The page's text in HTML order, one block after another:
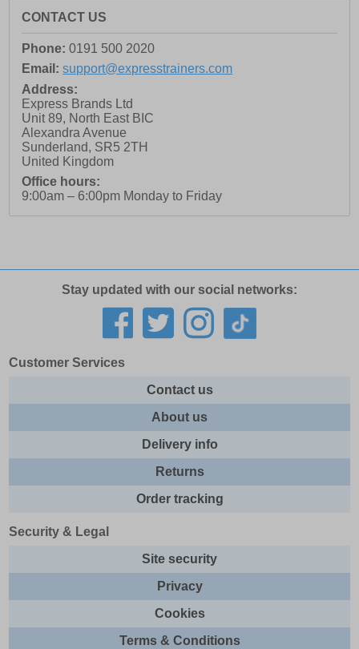
CONTACT US
Phone: 0191 500 2020
Email: support@expresstrainers.com
Address:
Express Brands Ltd
Unit 89, North East BIC
Alexandra Avenue
Sunderland, SR5 2TH
United Kingdom
Office hours:
9:00am – 6:00pm Monday to Friday
Stay updated with our social networks:
Customer Services
Contact us
About us
Delivery info
Returns
Order tracking
Security & Legal
Site security
Privacy
Cookies
Terms & Conditions